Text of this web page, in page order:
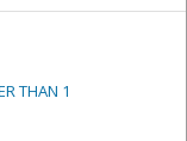
THAN 1